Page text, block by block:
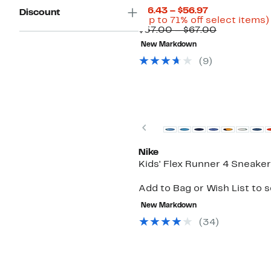
Discount $16.43 – $56.97Current
Price
$16.43
(Up to 71% off select items)
$57.00 – $67.00Comparable
New Markdown
(9)
Previous
Nike
Kids' Flex Runner 4 Sneaker
Add to Bag or Wish List to
New Markdown
(34)